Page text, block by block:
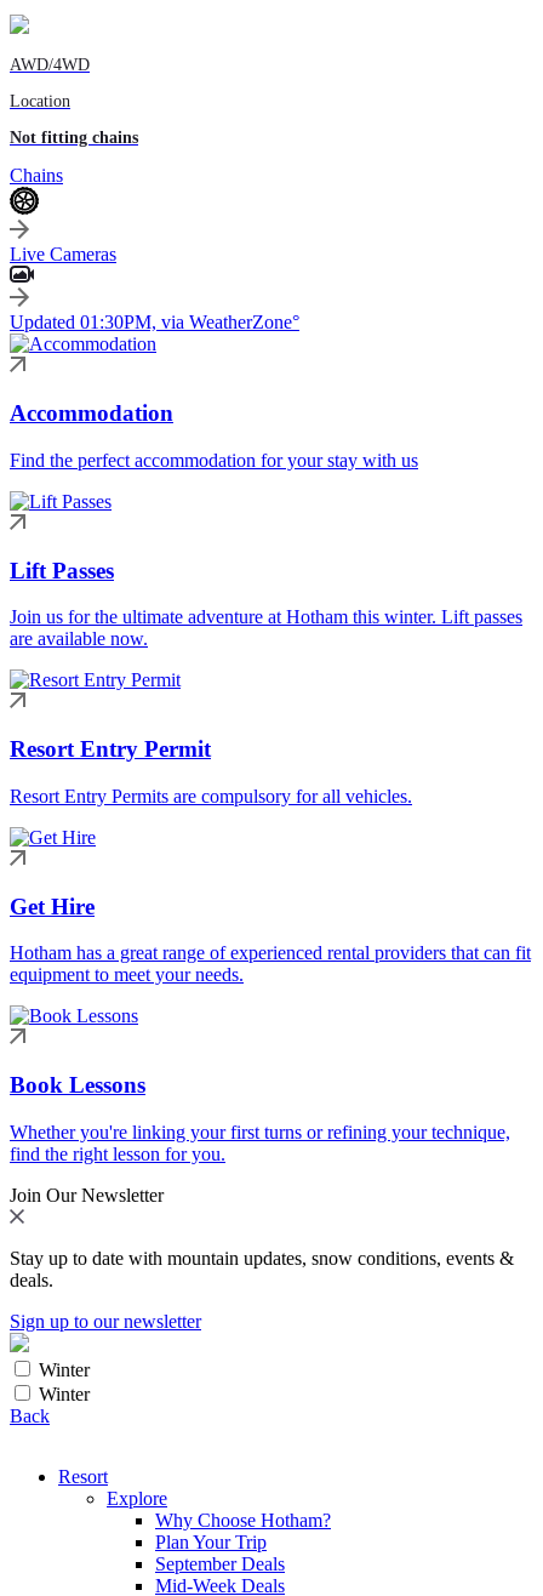
AWD/4WD
Location
Not fitting chains
Chains
Live Cameras
Updated 01:30PM, via WeatherZone°
Accommodation
Find the perfect accommodation for your stay with us
Lift Passes
Join us for the ultimate adventure at Hotham this winter. Lift passes
are available now.
Resort Entry Permit
Resort Entry Permits are compulsory for all vehicles.
Get Hire
Hotham has a great range of experienced rental providers that can fit
equipment to meet your needs.
Book Lessons
Whether you're linking your first turns or refining your technique,
find the right lesson for you.
Join Our Newsletter
Stay up to date with mountain updates, snow conditions, events &
deals.
Sign up to our newsletter
Winter
Winter
Back
Resort
Explore
Why Choose Hotham?
Plan Your Trip
September Deals
Mid-Week Deals